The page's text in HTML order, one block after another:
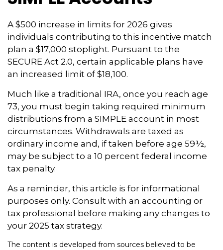
A $500 increase in limits for 2026 gives
individuals contributing to this incentive match
plan a $17,000 stoplight. Pursuant to the
SECURE Act 2.0, certain applicable plans have
an increased limit of $18,100.
Much like a traditional IRA, once you reach age
73, you must begin taking required minimum
distributions from a SIMPLE account in most
circumstances. Withdrawals are taxed as
ordinary income and, if taken before age 59½,
may be subject to a 10 percent federal income
tax penalty.
As a reminder, this article is for informational
purposes only. Consult with an accounting or
tax professional before making any changes to
your 2025 tax strategy.
The content is developed from sources believed to be